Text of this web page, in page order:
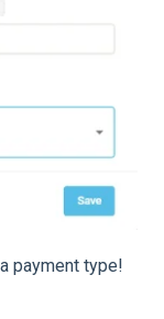
payment type!